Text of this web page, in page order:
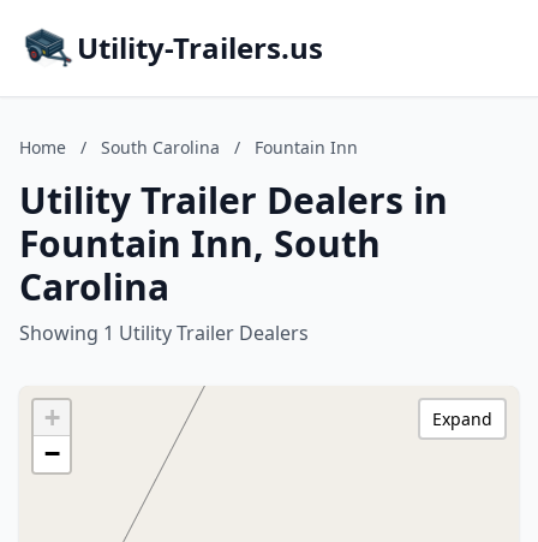
Utility-Trailers.us
Home / South Carolina / Fountain Inn
Utility Trailer Dealers in
Fountain Inn, South
Carolina
Showing 1 Utility Trailer Dealers
+
−
Expand